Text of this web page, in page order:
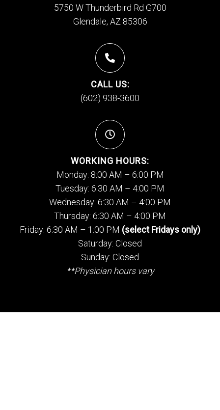
5750 W Thunderbird Rd G700
Glendale, AZ 85306
CALL US:
(602) 938-3600
WORKING HOURS:
Monday: 8:00 AM – 6:00 PM
Tuesday: 6:30 AM – 4:00 PM
Wednesday: 6:30 AM – 4:00 PM
Thursday: 6:30 AM – 4:00 PM
Friday: 6:30 AM – 1:00 PM (select Fridays only)
Saturday: Closed
Sunday: Closed
**Physician hours vary